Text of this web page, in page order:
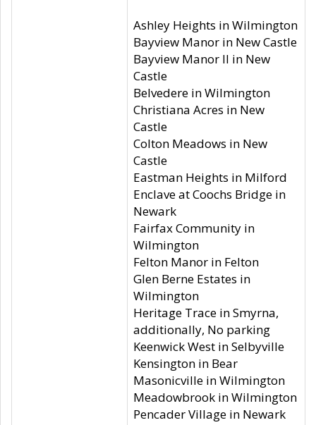
Ashley Heights in Wilmington
Bayview Manor in New Castle
Bayview Manor II in New
Castle
Belvedere in Wilmington
Christiana Acres in New
Castle
Colton Meadows in New
Castle
Eastman Heights in Milford
Enclave at Coochs Bridge in
Newark
Fairfax Community in
Wilmington
Felton Manor in Felton
Glen Berne Estates in
Wilmington
Heritage Trace in Smyrna,
additionally, No parking
Keenwick West in Selbyville
Kensington in Bear
Masonicville in Wilmington
Meadowbrook in Wilmington
Pencader Village in Newark